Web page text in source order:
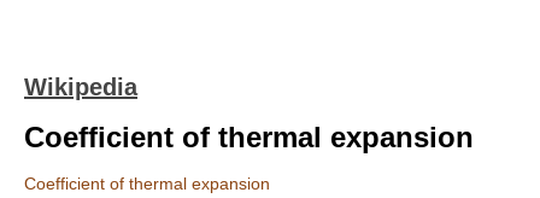
Wikipedia
Coefficient of thermal expansion
Coefficient of thermal expansion